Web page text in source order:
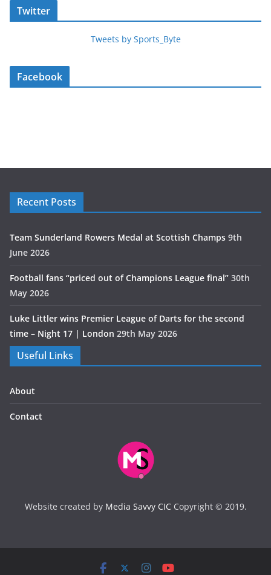
Twitter
Tweets by Sports_Byte
Facebook
Recent Posts
Team Sunderland Rowers Medal at Scottish Champs 9th
June 2026
Football fans “priced out of Champions League final” 30th
May 2026
Luke Littler wins Premier League of Darts for the second
time – Night 17 | London 29th May 2026
Useful Links
About
Contact
Website created by Media Savvy CICCopyright © 2019.